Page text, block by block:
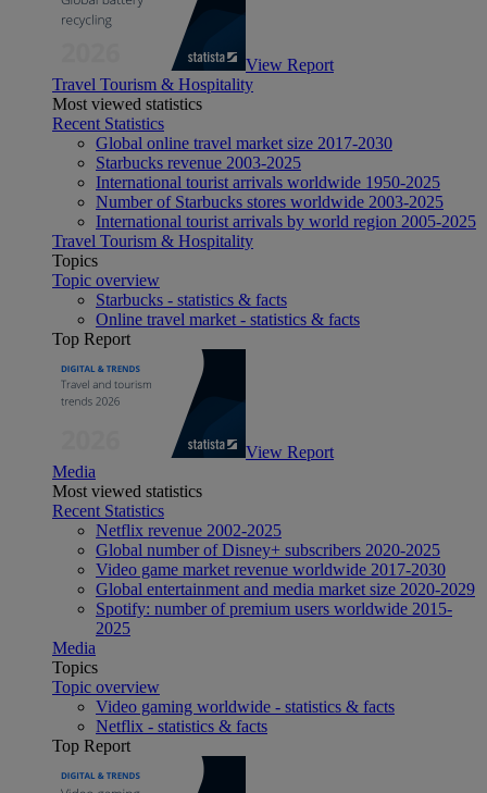
View Report
Travel Tourism & Hospitality
Most viewed statistics
Recent Statistics
Global online travel market size 2017-2030
Starbucks revenue 2003-2025
International tourist arrivals worldwide 1950-2025
Number of Starbucks stores worldwide 2003-2025
International tourist arrivals by world region 2005-2025
Travel Tourism & Hospitality
Topics
Topic overview
Starbucks - statistics & facts
Online travel market - statistics & facts
Top Report
View Report
Media
Most viewed statistics
Recent Statistics
Netflix revenue 2002-2025
Global number of Disney+ subscribers 2020-2025
Video game market revenue worldwide 2017-2030
Global entertainment and media market size 2020-2029
Spotify: number of premium users worldwide 2015-
2025
Media
Topics
Topic overview
Video gaming worldwide - statistics & facts
Netflix - statistics & facts
Top Report